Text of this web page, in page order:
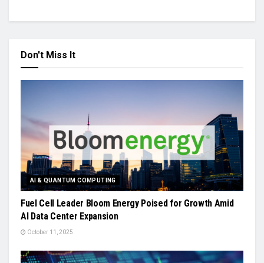
Don't Miss It
AI & QUANTUM COMPUTING
Fuel Cell Leader Bloom Energy Poised for Growth Amid
AI Data Center Expansion
October 11, 2025